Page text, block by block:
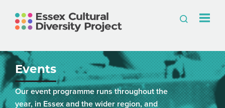
Events
Our event programme runs throughout the
year, in Essex and the wider region, and